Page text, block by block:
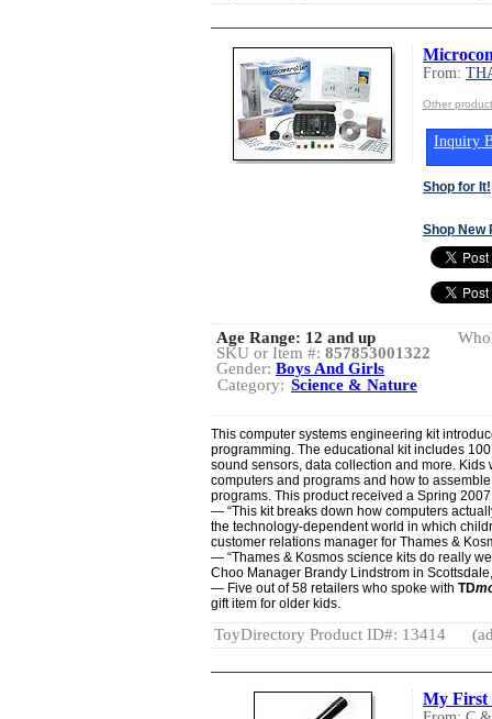
From:
Other
Inquiry
Shop for It!
Shop New
Age Range: 12 and up
SKU or Item #: 857853001322
Gender: Boys And Girls
Category: Science & Nature
This computer systems engineering kit
programming. The educational kit includes
sound sensors, data collection and more.
computers and programs and how to
programs. This product received a Spring
— “This kit breaks down how computers
the technology-dependent world in which
customer relations manager for Thames &
— “Thames & Kosmos science kits do really
Choo Manager Brandy Lindstrom in
— Five out of 58 retailers who spoke with TD
gift item for older kids.
ToyDirectory Product ID#: 13414
My First